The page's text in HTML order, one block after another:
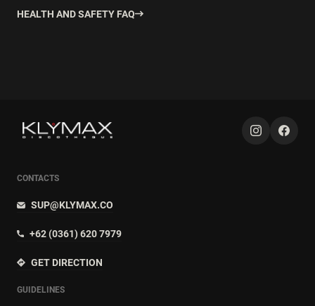
HEALTH AND SAFETY FAQ
CONTACTS
SUP@KLYMAX.CO
+62 (0361) 620 7979
GET DIRECTION
GUIDELINES